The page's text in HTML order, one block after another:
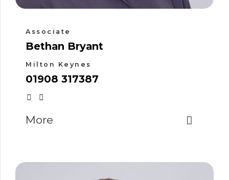
Associate
Bethan Bryant
Milton Keynes
01908 317387
More